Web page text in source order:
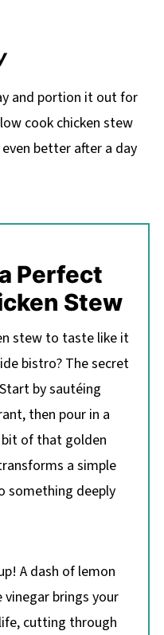
and portion it out for
cook chicken stew
better after a day
Perfect
Stew
stew to taste like it
bistro? The secret
by sautéing
then pour in a
of that golden
a simple
something deeply
A dash of lemon
brings your
cutting through